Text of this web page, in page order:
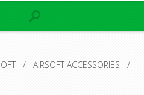
/ AIRSOFT ACCESSORIES
/